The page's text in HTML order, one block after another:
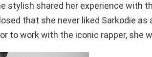
stylish shared her experience with
that she never liked Sarkodie as
to work with the iconic rapper, she